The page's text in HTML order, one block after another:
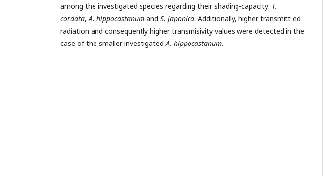
among the investigated species regarding their shading-capacity: T.
cordata, A. hippocastanum and S. japonica. Additionally, higher transmitt ed
radiation and consequently higher transmisivity values were detected in the
case of the smaller investigated A. hippocastanum.